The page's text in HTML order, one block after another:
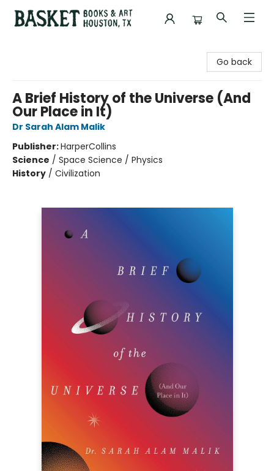
Go back
A Brief History of the Universe (And
Our Place in It)
Dr Sarah Alam Malik
Publisher:HarperCollins
Science / Space Science / Physics
History / Civilization